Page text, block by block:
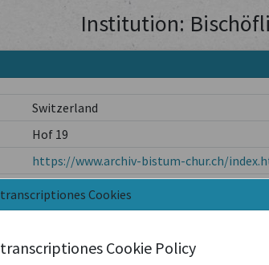
transcriptiones Cookies
transcriptiones Cookie Policy
Institution:
Switzerland
Hof 19
https://www.archiv-bistum-chur.ch/
7000 / Chur